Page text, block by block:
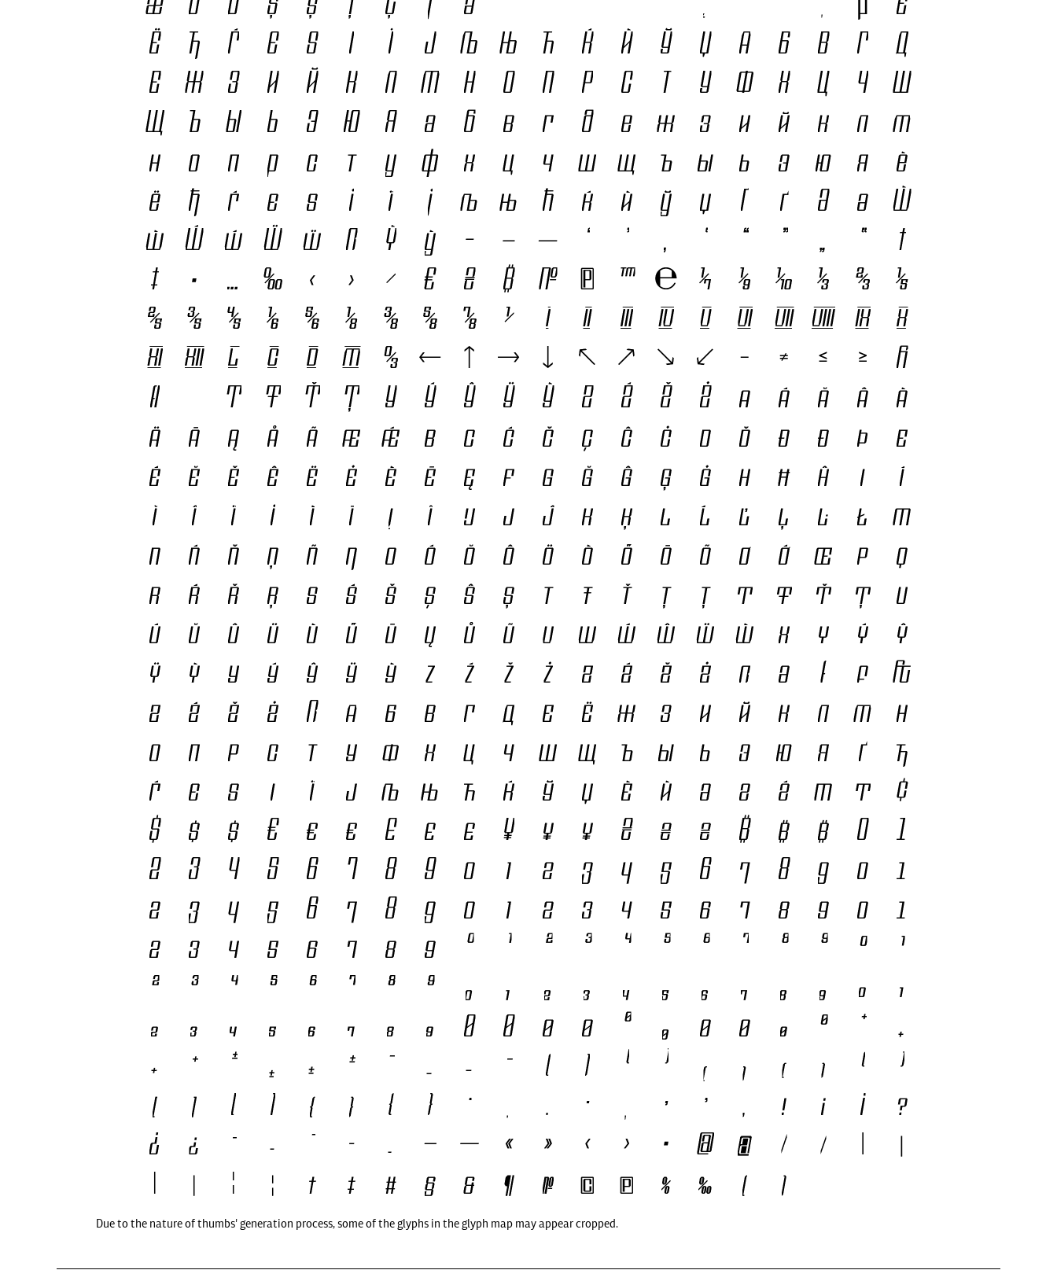
Due to the nature of thumbs' generation process, some of the glyphs in the glyph map may appear cropped.